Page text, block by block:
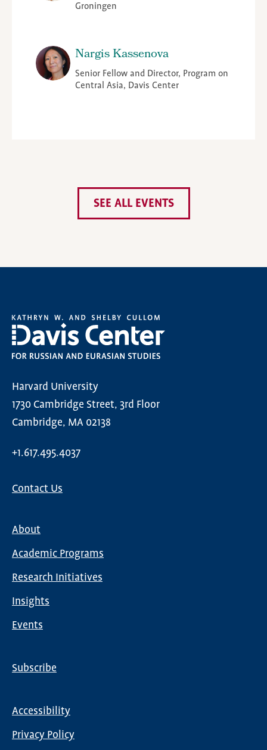
Groningen
Nargis Kassenova
Senior Fellow and Director, Program on
Central Asia, Davis Center
SEE ALL EVENTS
Harvard University
1730 Cambridge Street, 3rd Floor
Cambridge, MA 02138
+1.617.495.4037
Contact Us
navigation
About
Academic Programs
Research Initiatives
Insights
Events
Subscribe
menu
Accessibility
Privacy Policy